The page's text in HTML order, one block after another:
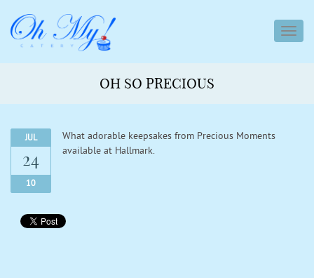
OH SO PRECIOUS
JUL
24
10
What adorable keepsakes from Precious Moments
available at Hallmark.